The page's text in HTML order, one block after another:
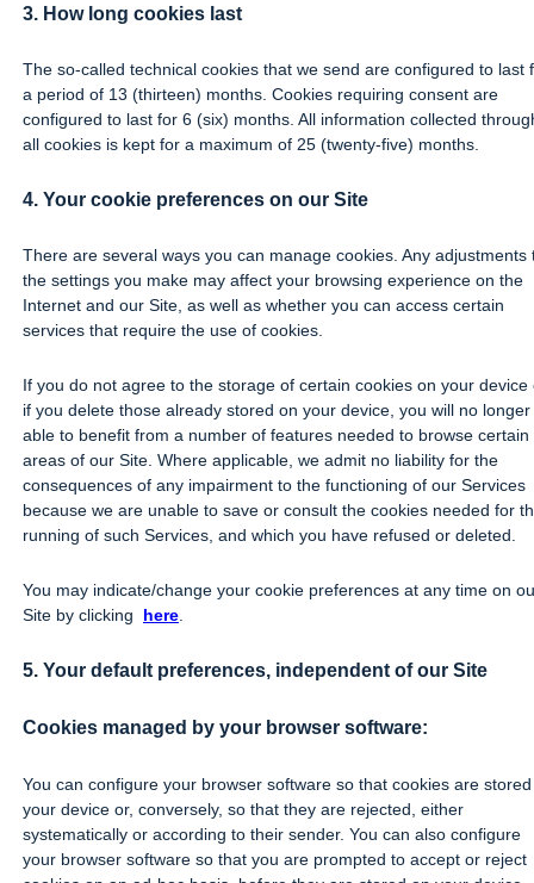
3. How long cookies last
The so-called technical cookies that we send are configured to last
a period of 13 (thirteen) months. Cookies requiring consent are
configured to last for 6 (six) months. All information collected
all cookies is kept for a maximum of 25 (twenty-five) months.
4. Your cookie preferences on our Site
There are several ways you can manage cookies. Any adjustments
the settings you make may affect your browsing experience on the
Internet and our Site, as well as whether you can access certain
services that require the use of cookies.
If you do not agree to the storage of certain cookies on your device
if you delete those already stored on your device, you will no longer
able to benefit from a number of features needed to browse certain
areas of our Site. Where applicable, we admit no liability for the
consequences of any impairment to the functioning of our Services
because we are unable to save or consult the cookies needed for
running of such Services, and which you have refused or deleted.
You may indicate/change your cookie preferences at any time on
Site by clicking here
5. Your default preferences, independent of our Site
Cookies managed by your browser software:
You can configure your browser software so that cookies are
your device or, conversely, so that they are rejected, either
systematically or according to their sender. You can also configure
your browser software so that you are prompted to accept or reject